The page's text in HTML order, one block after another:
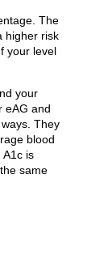
The
higher risk
your level
your
eAG and
They
blood
is
same